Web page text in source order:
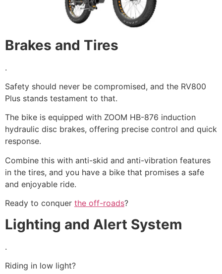
Brakes and Tires
.
Safety should never be compromised, and the RV800
Plus stands testament to that.
The bike is equipped with ZOOM HB-876 induction
hydraulic disc brakes, offering precise control and quick
response.
Combine this with anti-skid and anti-vibration features
in the tires, and you have a bike that promises a safe
and enjoyable ride.
Ready to conquer the off-roads?
Lighting and Alert System
.
Riding in low light?